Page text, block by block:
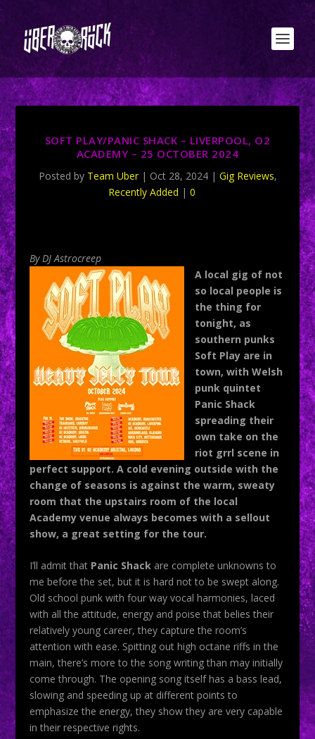
SOFT PLAY/PANIC SHACK – LIVERPOOL, O2
ACADEMY – 25 OCTOBER 2024
Posted by Team Uber| Oct 28, 2024| Gig Reviews,
Recently Added | 0
By DJ Astrocreep
A local gig of not
so local people is
the thing for
tonight, as
southern punks
Soft Play are in
town, with Welsh
punk quintet
Panic Shack
spreading their
own take on the
riot grrl scene in
perfect support. A cold evening outside with the
change of seasons is against the warm, sweaty
room that the upstairs room of the local
Academy venue always becomes with a sellout
show, a great setting for the tour.
I’ll admit that Panic Shack are complete unknowns to
me before the set, but it is hard not to be swept along.
Old school punk with four way vocal harmonies, laced
with all the attitude, energy and poise that belies their
relatively young career, they capture the room’s
attention with ease. Spitting out high octane riffs in the
main, there’s more to the song writing than may initially
come through. The opening song itself has a bass lead,
slowing and speeding up at different points to
emphasize the energy, they show they are very capable
in their respective rights.